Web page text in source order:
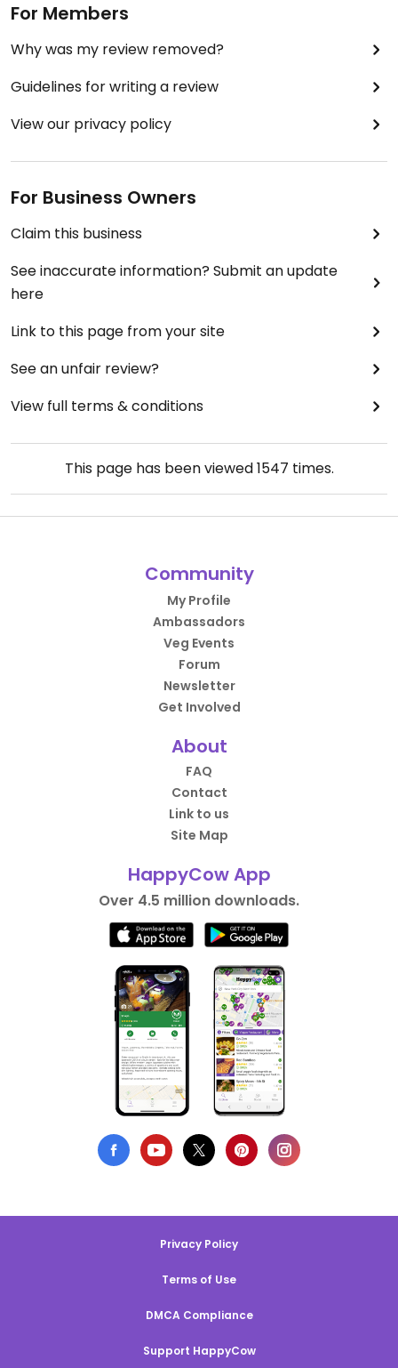
For Members
Why was my review removed?
Guidelines for writing a review
View our privacy policy
For Business Owners
Claim this business
See inaccurate information? Submit an update
here
Link to this page from your site
See an unfair review?
View full terms & conditions
This page has been viewed1547 times.
Community
My Profile
Ambassadors
Veg Events
Forum
Newsletter
Get Involved
About
FAQ
Contact
Link to us
Site Map
HappyCow App
Over 4.5 million downloads.
Privacy Policy
Terms of Use
DMCA Compliance
Support HappyCow